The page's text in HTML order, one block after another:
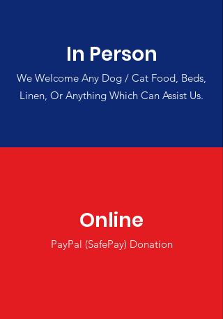
In Person
We Welcome Any Dog / Cat Food, Beds,
Linen, Or Anything Which Can Assist Us.
Online
PayPal (SafePay) Donation